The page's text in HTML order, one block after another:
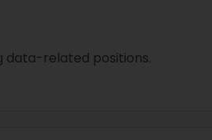
data-related positions.